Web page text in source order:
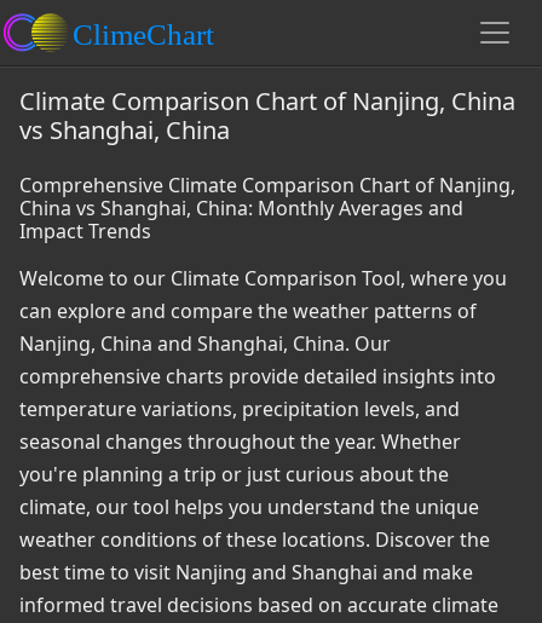
Climate Comparison Chart of Nanjing, China
vs Shanghai, China
Comprehensive Climate Comparison Chart of Nanjing,
China vs Shanghai, China: Monthly Averages and
Impact Trends
Welcome to our Climate Comparison Tool, where you
can explore and compare the weather patterns of
Nanjing, China and Shanghai, China. Our
comprehensive charts provide detailed insights into
temperature variations, precipitation levels, and
seasonal changes throughout the year. Whether
you're planning a trip or just curious about the
climate, our tool helps you understand the unique
weather conditions of these locations. Discover the
best time to visit Nanjing and Shanghai and make
informed travel decisions based on accurate climate